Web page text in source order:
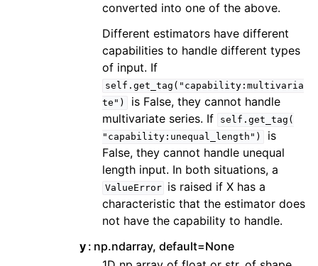
converted into one of the above.
Different estimators have different
capabilities to handle different types
of input. If
self.get_tag("capability:multivaria
te")
is False, they cannot handle
multivariate series. If
self.get_tag(
"capability:unequal_length")
is
False, they cannot handle unequal
length input. In both situations, a
ValueError
is raised if X has a
characteristic that the estimator does
not have the capability to handle.
y np.ndarray, default=None